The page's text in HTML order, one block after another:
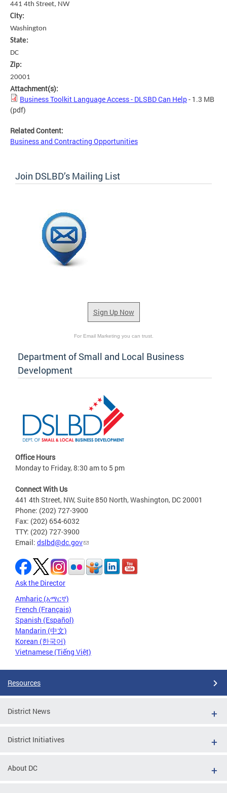
441 4th Street, NW
City:
Washington
State:
DC
Zip:
20001
Attachment(s):
Business Toolkit Language Access - DLSBD Can Help- 1.3 MB
(pdf)
Related Content:
Business and Contracting Opportunities
Join DSLBD’s Mailing List
Sign Up Now
For Email Marketing you can trust.
Department of Small and Local Business
Development
Office Hours
Monday to Friday, 8:30 am to 5 pm
Connect With Us
441 4th Street, NW, Suite 850 North, Washington, DC 20001
Phone: (202) 727-3900
Fax: (202) 654-6032
TTY: (202) 727-3900
Email: dslbd@dc.gov
Ask the Director
Amharic (አማርኛ)
French (Français)
Spanish (Español)
Mandarin (中文)
Korean (한국어)
Vietnamese (Tiếng Việt)
Resources
District News
District Initiatives
About DC